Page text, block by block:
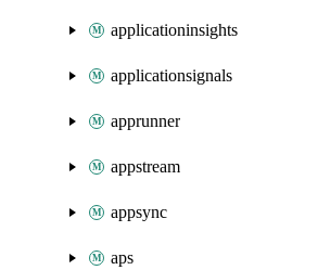
applicationinsights
applicationsignals
apprunner
appstream
appsync
aps